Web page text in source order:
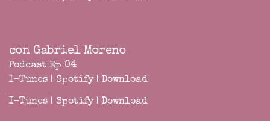
con Gabriel Moreno
Podcast Ep 04
I-Tunes | Spotify| Download
I-Tunes | Spotify| Download